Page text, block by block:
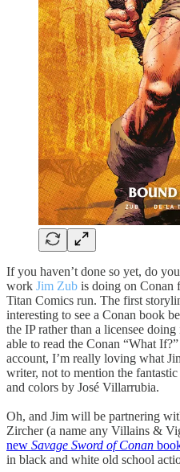
If you haven’t done so yet, do
work Jim Zub is doing on Conan
Titan Comics run. The first
interesting to see a Conan book
the IP rather than a licensee
able to read the Conan “What
account, I’m really loving what
writer, not to mention the
and colors by José Villarrubia.
Oh, and Jim will be partnering
Zircher (a name any Villains &
new Savage Sword of Conan
in black and white old school